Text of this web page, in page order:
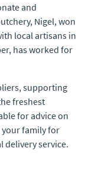
and
Nigel, won
local artisans in
has worked for
supporting
freshest
for advice on
family for
delivery service.